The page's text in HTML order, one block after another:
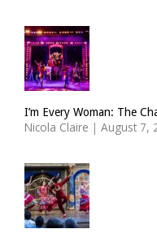
I’m Every Woman: The
Nicola Claire | August 7,